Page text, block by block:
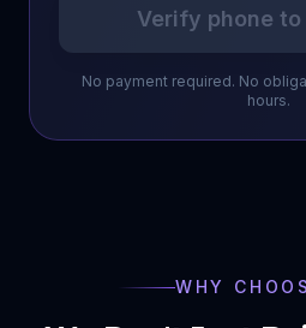
Verify phone
No payment required. No
hours.
WHY